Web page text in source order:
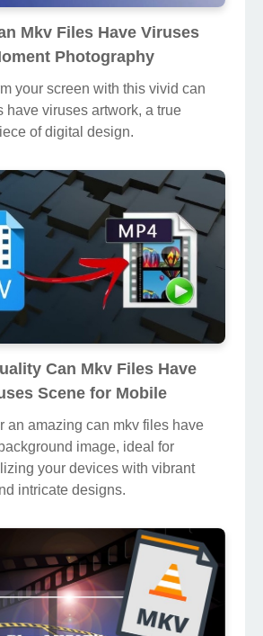
Mkv Files Have Viruses
Photography
your screen with this vivid can
have viruses artwork, a true
of digital design.
Can Mkv Files Have
Scene for Mobile
an amazing can mkv files have
image, ideal for
your devices with vibrant
intricate designs.